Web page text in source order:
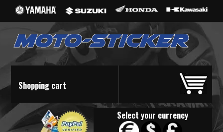
Shopping cart
Select your currency